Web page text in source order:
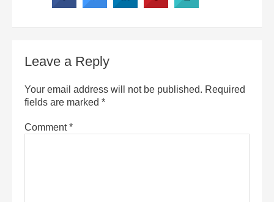
Leave a Reply
Your email address will not be published. Required
fields are marked *
Comment*